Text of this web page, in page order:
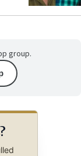
group.